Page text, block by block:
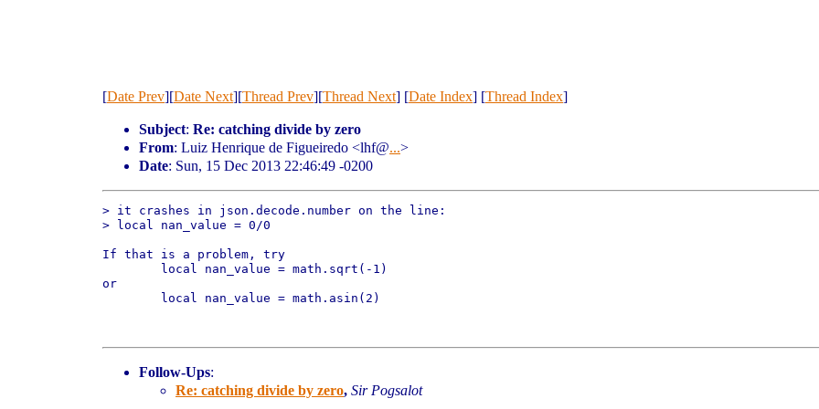
[Date Prev][Date Next][Thread Prev][Thread Next] [Date Index] [Thread Index]
Subject: Re: catching divide by zero
From: Luiz Henrique de Figueiredo <lhf@...>
Date: Sun, 15 Dec 2013 22:46:49 -0200
> it crashes in json.decode.number on the line:
> local nan_value = 0/0
If that is a problem, try
or
Follow-Ups:
Re: catching divide by zero, Sir Pogsalot